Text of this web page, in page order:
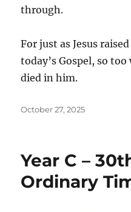
through.
For just as Jesus
today’s Gospel, so
died in him.
Posted
October 27, 2025
Year C –
Ordinary